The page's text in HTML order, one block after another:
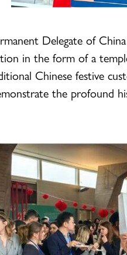
Delegate of
in the form of a
Chinese festive
the profound